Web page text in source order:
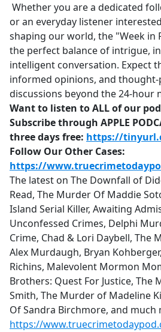
Whether you are a dedicated
or an everyday listener
shaping our world, the "Week in
the perfect balance of intrigue,
intelligent conversation. Expect
informed opinions, and
discussions beyond the 24-hour
Want to listen to ALL of our
Subscribe through APPLE
three days free: https://
Follow Our Other Cases:
https://
The latest on The Downfall of
Read, The Murder Of Maddie
Island Serial Killer, Awaiting
Unconfessed Crimes, Delphi
Crime, Chad & Lori Daybell, The
Alex Murdaugh, Bryan
Richins, Malevolent Mormon
Brothers: Quest For Justice, The
Smith, The Murder of Madeline
Of Sandra Birchmore, and much
https://